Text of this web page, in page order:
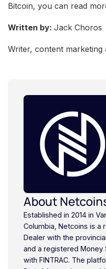
Bitcoin, you can read
Written by: Jack Choros
Writer, content marketing
About
Established in 2014 in
Columbia, Netcoins is a
Dealer with the
and a registered Money
with FINTRAC. The